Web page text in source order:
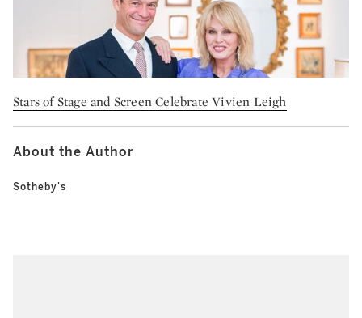
Stars of Stage and Screen Celebrate Vivien Leigh
About the Author
Sotheby's